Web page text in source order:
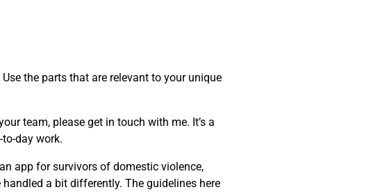
the parts that are relevant to your unique
team, please get in touch with me. It’s a
day work.
app for survivors of domestic violence,
a bit differently. The guidelines here